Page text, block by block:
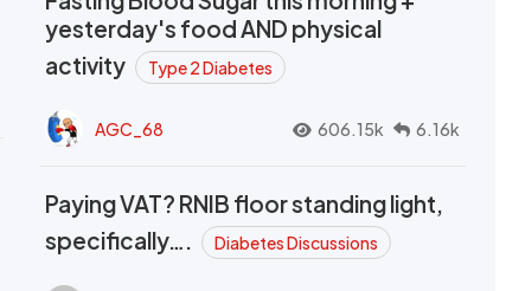
yesterday's food AND physical
activity
Type 2 Diabetes
AGC_68 606.15k 6.16k
Paying VAT? RNIB floor standing light,
specifically….
Diabetes Discussions